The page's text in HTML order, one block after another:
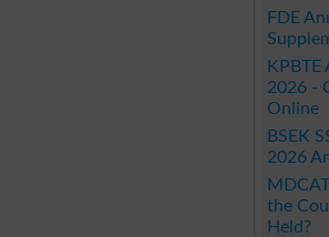
FDE
KPBTE
2026 -
Online
BSEK
2026
the
Held?